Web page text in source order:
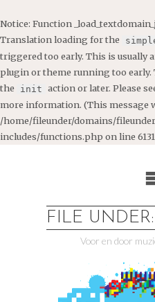
Notice: Function
Translation loading for the
triggered too early. This is usually
plugin or theme running too early.
the
init action or later. Please
more information. (This message
/home/fileunder/domains/
includes/functions.php on line 6131
FILE
Voor en door